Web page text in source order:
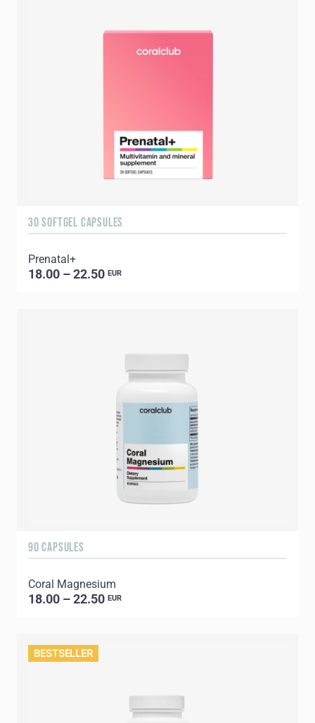
30 SOFTGEL CAPSULES
Prenatal+
18.00 – 22.50 EUR
90 CAPSULES
Coral Magnesium
18.00 – 22.50 EUR
BESTSELLER